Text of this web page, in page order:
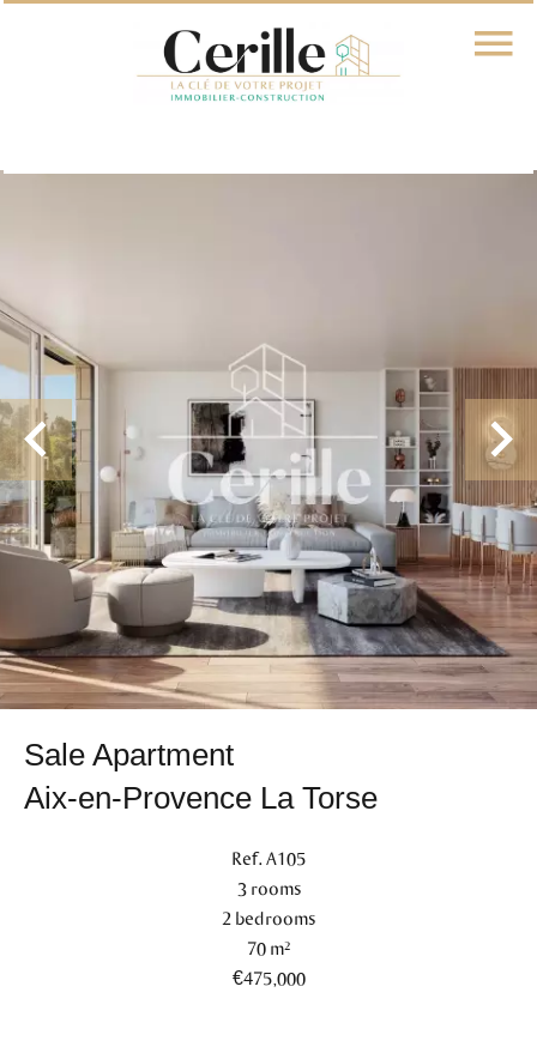
Sale Apartment
Aix-en-Provence La Torse
Ref. A105
3 rooms
2 bedrooms
70 m²
€475,000